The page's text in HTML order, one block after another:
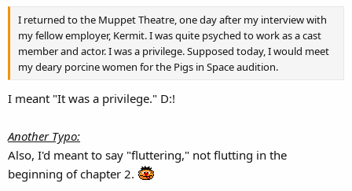
I returned to the Muppet Theatre, one day after my interview with
my fellow employer, Kermit. I was quite psyched to work as a cast
member and actor. I was a privilege. Supposed today, I would meet
my deary porcine women for the Pigs in Space audition.
I meant "It was a privilege." D:!
Another Typo:
Also, I'd meant to say "fluttering," not flutting in the
beginning of chapter 2.